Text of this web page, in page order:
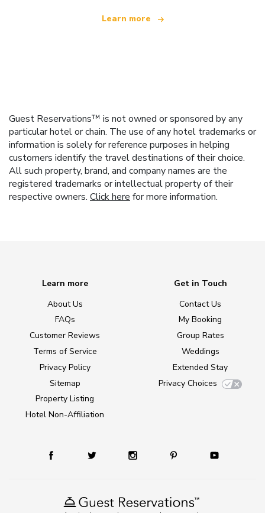
Learn more
Guest Reservations™ is not owned or sponsored by any
particular hotel or chain. The use of any hotel trademarks or
information is solely for reference purposes in helping
customers identify the travel destinations of their choice.
All such property, brand, and company names are the
registered trademarks or intellectual property of their
respective owners. Click here for more information.
Learn more
About Us
FAQs
Customer Reviews
Terms of Service
Privacy Policy
Sitemap
Property Listing
Hotel Non-Affiliation
Get in Touch
Contact Us
My Booking
Group Rates
Weddings
Extended Stay
Privacy Choices